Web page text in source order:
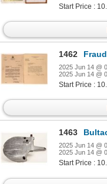
Start Price :
1462
2025 Jun 14 @
2025 Jun 14 @
Start Price :
1463
2025 Jun 14 @
2025 Jun 14 @
Start Price :